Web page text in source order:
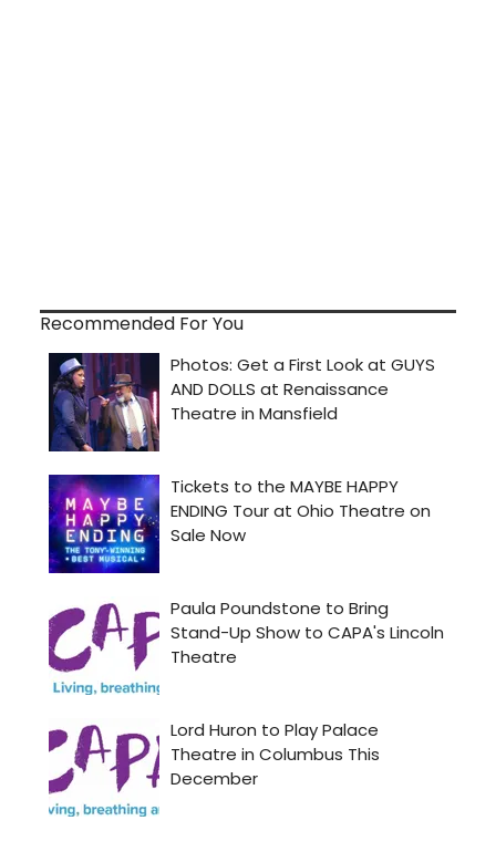
Recommended For You